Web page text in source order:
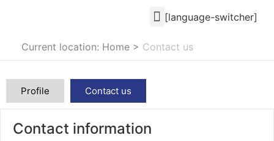
[language-switcher]
Current location: Home > Contact us
Profile Contact us
Contact information